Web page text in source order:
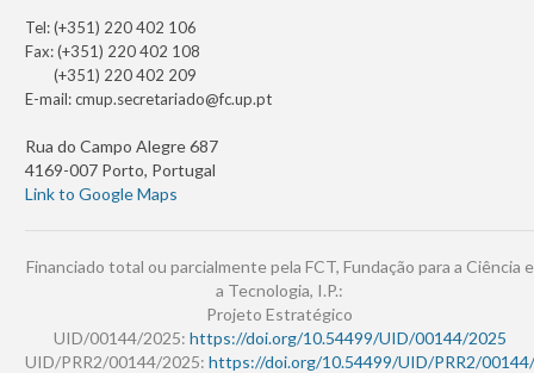
Tel: (+351) 220 402 106
Fax: (+351) 220 402 108
(+351) 220 402 209
E-mail:cmup.secretariado@fc.up.pt
Rua do Campo Alegre 687
4169-007 Porto, Portugal
Link to Google Maps
Financiado total ou parcialmente pela FCT, Fundação para a Ciência e
a Tecnologia, I.P.:
Projeto Estratégico
UID/00144/2025: https://doi.org/10.54499/UID/00144/2025
UID/PRR2/00144/2025: https://doi.org/10.54499/UID/PRR2/